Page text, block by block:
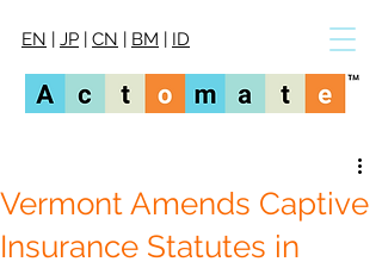
EN | JP | CN | BM | ID
Vermont Amends Captive
Insurance Statutes in